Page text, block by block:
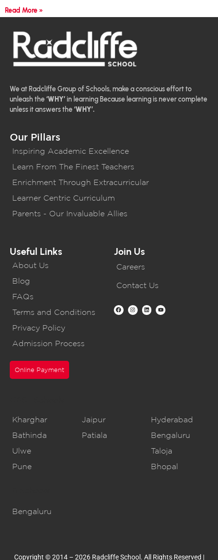
Read More »
We at Radcliffe Group of Schools, make a conscious effort to
unleash the‘WHY’ in learning Because learning is never complete
unless it answers the‘WHY’.
Our Pillars
Inspiring Academic Excellence
Learn From The Finest Teachers
Enrichment Through Extracurricular
Learner Centric Curriculum
Parents - Our Invaluable Allies
Useful Links
About Us
Blog
FAQs
Terms and Conditions
Privacy Policy
Admission Process
Online Payment
Join Us
Careers
Contact Us
Kharghar
Bathinda
Ulwe
Pune
Jaipur
Patiala
Hyderabad
Bengaluru
Taloja
Bhopal
Bengaluru
Copyright © 2014 – 2026 Radcliffe School. All Rights Reserved |